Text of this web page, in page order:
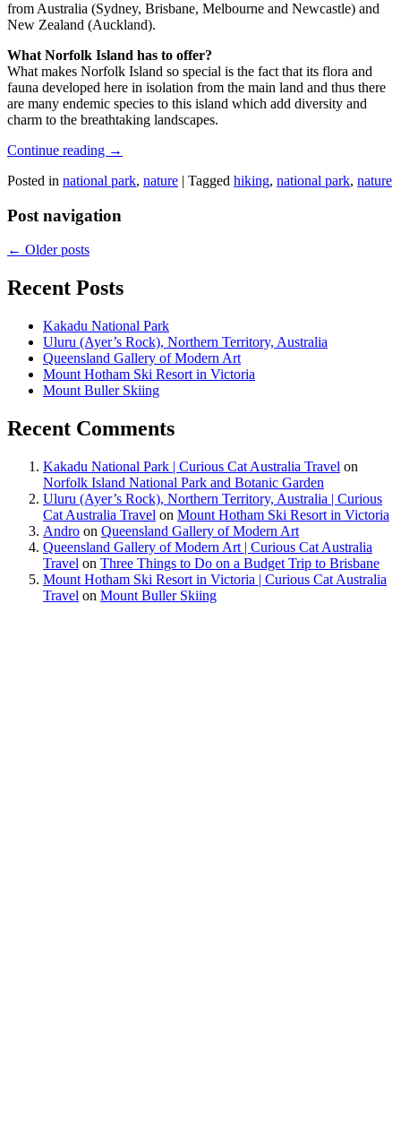
from Australia (Sydney, Brisbane, Melbourne and Newcastle) and
New Zealand (Auckland).
What Norfolk Island has to offer?
What makes Norfolk Island so special is the fact that its flora and
fauna developed here in isolation from the main land and thus there
are many endemic species to this island which add diversity and
charm to the breathtaking landscapes.
Continue reading →
Posted in national park, nature | Tagged hiking, national park, nature
Post navigation
← Older posts
Recent Posts
Kakadu National Park
Uluru (Ayer’s Rock), Northern Territory, Australia
Queensland Gallery of Modern Art
Mount Hotham Ski Resort in Victoria
Mount Buller Skiing
Recent Comments
Kakadu National Park | Curious Cat Australia Travel on
Norfolk Island National Park and Botanic Garden
Uluru (Ayer’s Rock), Northern Territory, Australia | Curious
Cat Australia Travel on Mount Hotham Ski Resort in Victoria
Andro on Queensland Gallery of Modern Art
Queensland Gallery of Modern Art | Curious Cat Australia
Travel on Three Things to Do on a Budget Trip to Brisbane
Mount Hotham Ski Resort in Victoria | Curious Cat Australia
Travel on Mount Buller Skiing